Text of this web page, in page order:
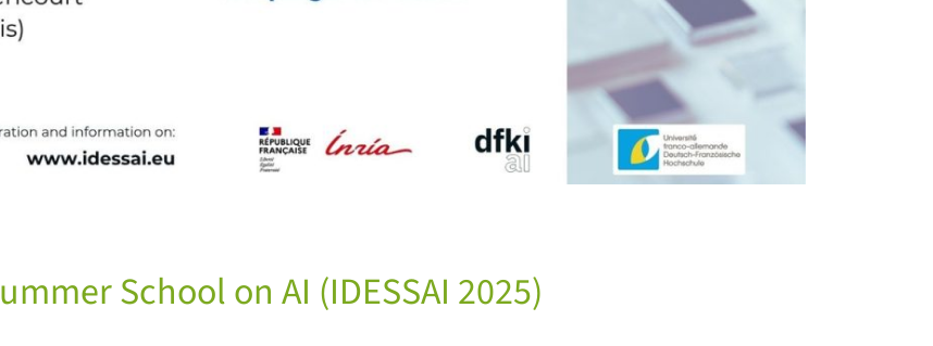
School on AI (IDESSAI 2025)